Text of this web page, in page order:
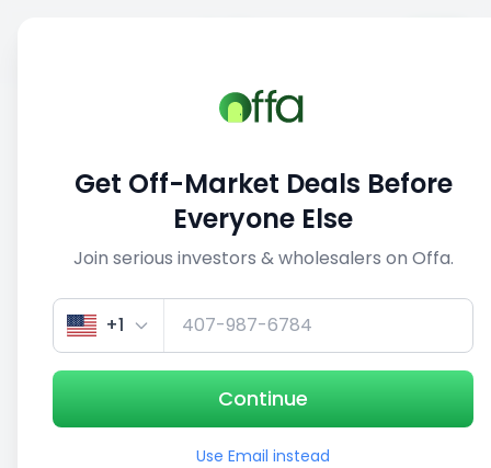
1/3
Get Off-Market Deals Before
Everyone Else
Join serious investors & wholesalers on Offa.
+1
Continue
Use Email instead